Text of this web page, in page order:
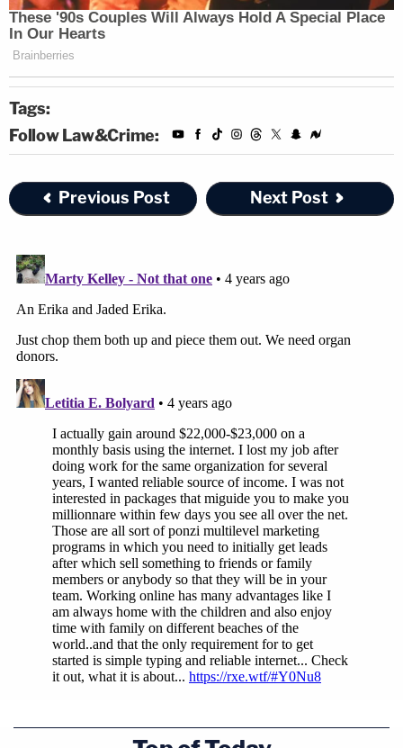
Tags:
Follow Law&Crime:
Previous Post Next Post